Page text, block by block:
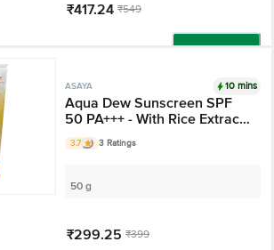
₹417.24 ₹549
ASAYA 10 mins
Aqua Dew Sunscreen
SPF 50 PA+++ - With
Rice Extract, Hyaluronic
Acid & Vitamin C
3.7 3 Ratings
50 g
₹299.25 ₹399